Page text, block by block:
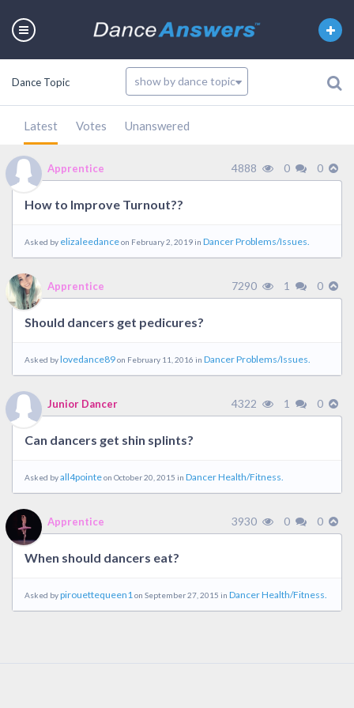
Dance Topic
Latest Votes Unanswered
Apprentice 4888 0 0
How to Improve Turnout??
Asked by elizaleedanceon February 2, 2019 in Dancer Problems/Issues.
Apprentice 7290 1 0
Should dancers get pedicures?
Asked bylovedance89on February 11, 2016 in Dancer Problems/Issues.
Junior Dancer 4322 1 0
Can dancers get shin splints?
Asked byall4pointeon October 20, 2015 in Dancer Health/Fitness.
Apprentice 3930 0 0
When should dancers eat?
Asked bypirouettequeen1on September 27, 2015 in Dancer Health/Fitness.